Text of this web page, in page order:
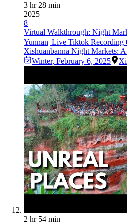
3 hr 28 min
2025
8
Virtual Walkthrough: Night
Yunnan| Live Tiktok Recording
Xishuanbanna Night Markets:
Winter, February 6, 2025
2 hr 54 min